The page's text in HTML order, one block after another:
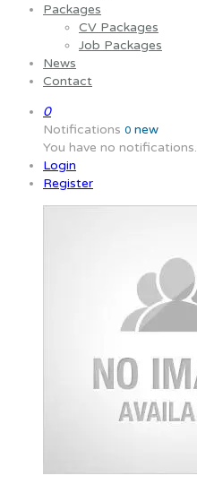
Packages
CV Packages
Job Packages
News
Contact
0
Notifications 0 new
You have no notifications.
Login
Register